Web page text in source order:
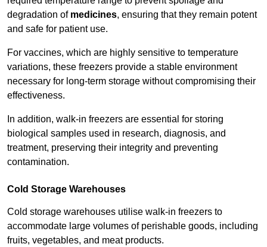
degradation of medicines, ensuring that they remain potent
and safe for patient use.
For vaccines, which are highly sensitive to temperature
variations, these freezers provide a stable environment
necessary for long-term storage without compromising their
effectiveness.
In addition, walk-in freezers are essential for storing
biological samples used in research, diagnosis, and
treatment, preserving their integrity and preventing
contamination.
Cold Storage Warehouses
Cold storage warehouses utilise walk-in freezers to
accommodate large volumes of perishable goods, including
fruits, vegetables, and meat products.